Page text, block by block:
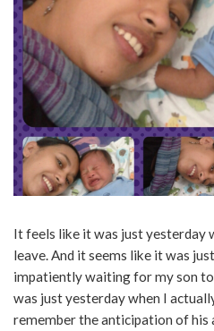
It feels like it was just yesterday
leave. And it seems like it was
impatiently waiting for my son
was just yesterday when I
remember the anticipation of